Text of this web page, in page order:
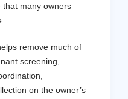
that many owners
remove much of
screening,
on the owner’s